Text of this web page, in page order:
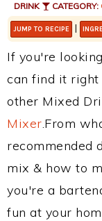
DRINK CATEGORY:
JUMP TO RECIPE |
If you're
can find it
other Mixed
Mixer.From
recommended
mix & how to
you're a
fun at your